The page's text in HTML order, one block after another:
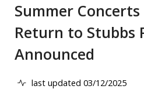
Summer
Return to Stubbs
Announced
last updated 03/12/2025